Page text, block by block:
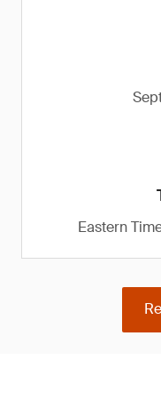
Eastern